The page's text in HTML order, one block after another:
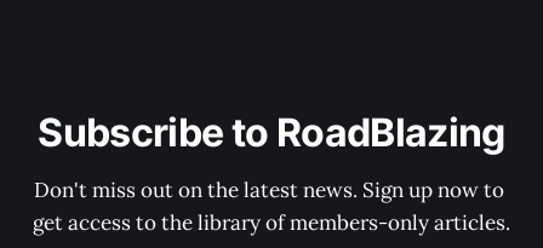
Subscribe to RoadBlazing
Don't miss out on the latest news. Sign up now to
get access to the library of members-only articles.